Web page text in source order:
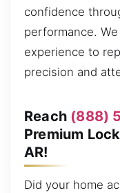
confidence
performance.
experience to
precision and
Reach (888)
Premium
AR!
Did your home